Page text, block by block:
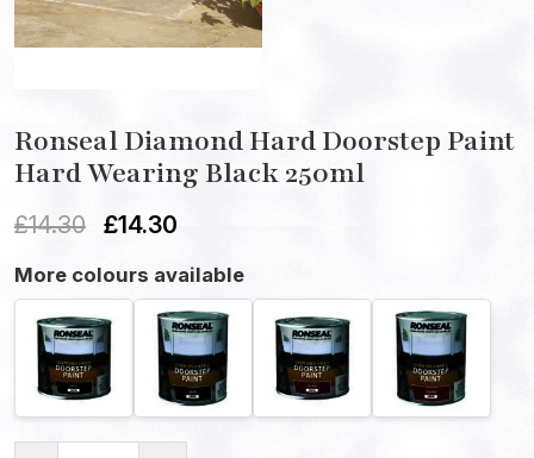
Ronseal Diamond Hard Doorstep Paint
Hard Wearing Black 250ml
£14.30 £14.30
More colours available